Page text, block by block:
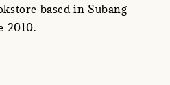
based in Subang
2010.